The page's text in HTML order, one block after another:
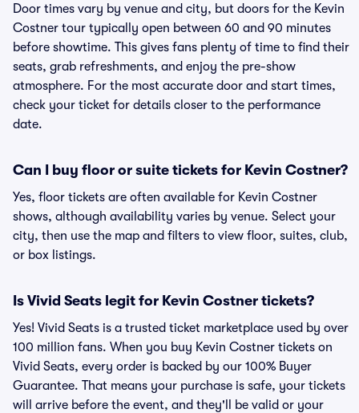
Door times vary by venue and city, but doors for the Kevin
Costner tour typically open between 60 and 90 minutes
before showtime. This gives fans plenty of time to find their
seats, grab refreshments, and enjoy the pre-show
atmosphere. For the most accurate door and start times,
check your ticket for details closer to the performance
date.
Can I buy floor or suite tickets for Kevin Costner?
Yes, floor tickets are often available for Kevin Costner
shows, although availability varies by venue. Select your
city, then use the map and filters to view floor, suites, club,
or box listings.
Is Vivid Seats legit for Kevin Costner tickets?
Yes! Vivid Seats is a trusted ticket marketplace used by over
100 million fans. When you buy Kevin Costner tickets on
Vivid Seats, every order is backed by our 100% Buyer
Guarantee. That means your purchase is safe, your tickets
will arrive before the event, and they'll be valid or your